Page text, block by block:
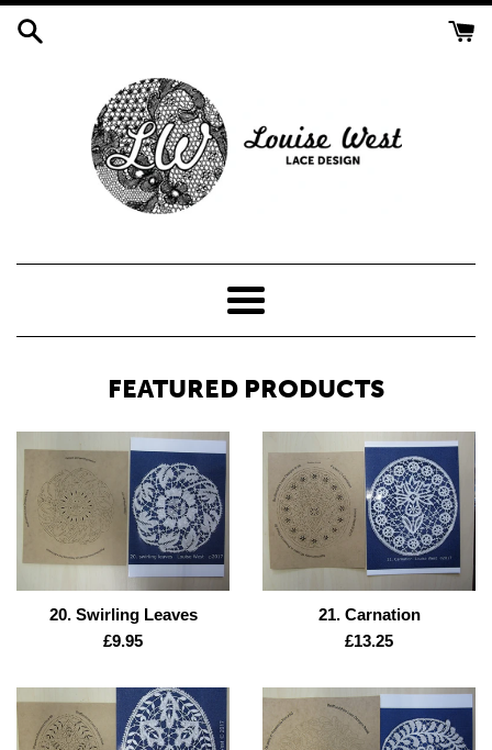
Skip
LOUISE
DESIGN
Menu
FEATURED PRODUCTS
20. Swirling Leaves
Regular
£9.95
21. Carnation
Regular
£13.25